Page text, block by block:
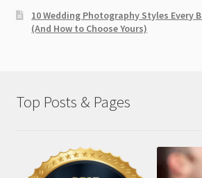
10 Wedding Photography Styles Every
(And How to Choose Yours)
Top Posts & Pages